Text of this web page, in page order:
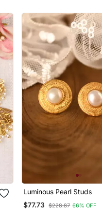
Luminous Pearl Studs
$77.73 $228.87 66% OFF